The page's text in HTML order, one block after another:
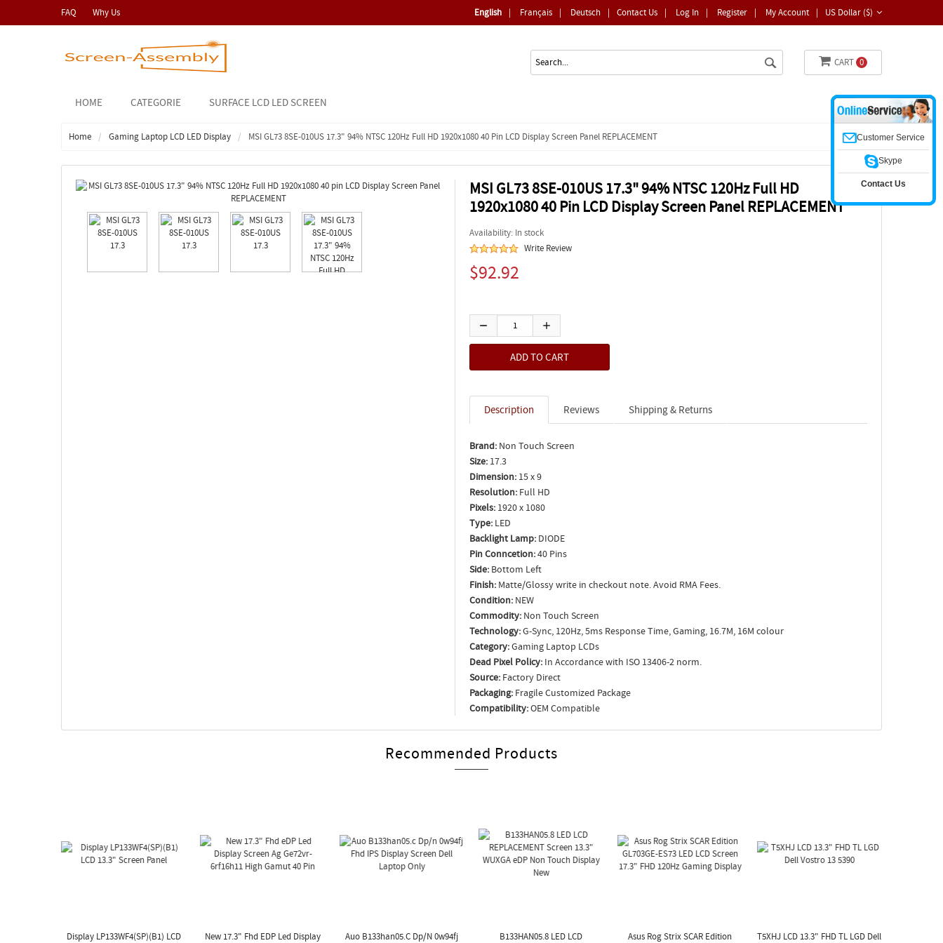
FAQ Why Us US Dollar ($)
Contact Us | Log In | Register | My Account |
English | Français | Deutsch |
CART 0
HOME CATEGORIE SURFACE LCD LED SCREEN
Home Gaming Laptop LCD LED Display MSI GL73 8SE-010US 17.3" 94% NTSC 120Hz Full HD 1920x1080 40 Pin LCD Display Screen Panel REPLACEMENT
MSI GL73 8SE-010US 17.3" 94% NTSC 120Hz Full HD
1920x1080 40 Pin LCD Display Screen Panel REPLACEMENT
Availability: In stock
Write Review
$92.92
Description Reviews Shipping & Returns
Brand: Non Touch Screen
Size: 17.3
Dimension: 15 x 9
Resolution: Full HD
Pixels: 1920 x 1080
Type: LED
Backlight Lamp: DIODE
Pin Conncetion:40 Pins
Side: Bottom Left
Finish: Matte/Glossy write in checkout note. Avoid RMA Fees.
Condition: NEW
Commodity: Non Touch Screen
Technology:G-Sync, 120Hz, 5ms Response Time, Gaming, 16.7M, 16M colour
Category:Gaming Laptop LCDs
Dead Pixel Policy: In Accordance with ISO 13406-2 norm.
Source: Factory Direct
Packaging: Fragile Customized Package
Compatibility:OEM Compatible
Recommended Products
Display LP133WF4(SP)(B1) LCD
New 17.3" Fhd EDP Led Display
Auo B133han05.c Dp/n 0w94fj
B133HAN05.8 LED LCD
Asus Rog Strix SCAR Edition
T5XHJ LCD 13.3" FHD TL LGD Dell
Customer Service
Skype
Contact Us